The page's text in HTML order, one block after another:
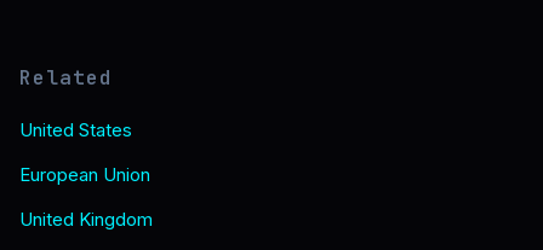
Related
United States
European Union
United Kingdom